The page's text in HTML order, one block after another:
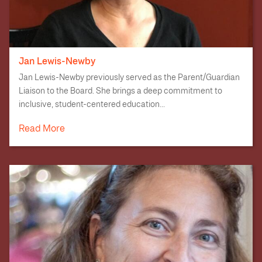
Jan Lewis-Newby
Jan Lewis-Newby previously served as the Parent/Guardian
Liaison to the Board. She brings a deep commitment to
inclusive, student-centered education...
Read More